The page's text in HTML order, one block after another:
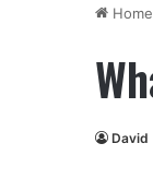
Home
David